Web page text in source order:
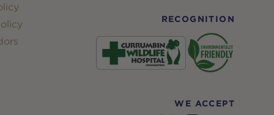
RECOGNITION
WE ACCEPT